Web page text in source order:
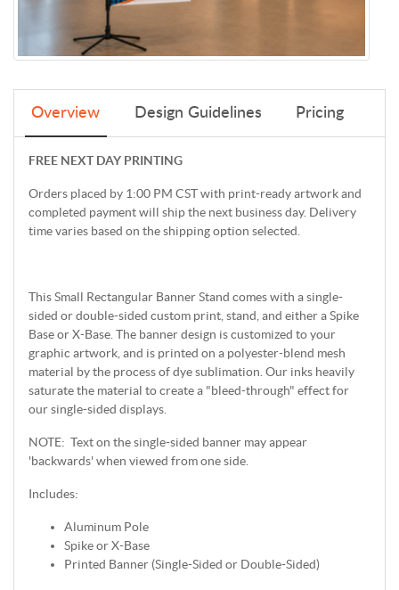
Overview Design Guidelines Pricing
FREE NEXT DAY PRINTING
Orders placed by 1:00 PM CST with print-ready artwork and
completed payment will ship the next business day. Delivery
time varies based on the shipping option selected.
This Small Rectangular Banner Stand comes with a single-
sided or double-sided custom print, stand, and either a Spike
Base or X-Base. The banner design is customized to your
graphic artwork, and is printed on a polyester-blend mesh
material by the process of dye sublimation. Our inks heavily
saturate the material to create a "bleed-through" effect for
our single-sided displays.
NOTE: Text on the single-sided banner may appear
'backwards' when viewed from one side.
Includes:
Aluminum Pole
Spike or X-Base
Printed Banner (Single-Sided or Double-Sided)